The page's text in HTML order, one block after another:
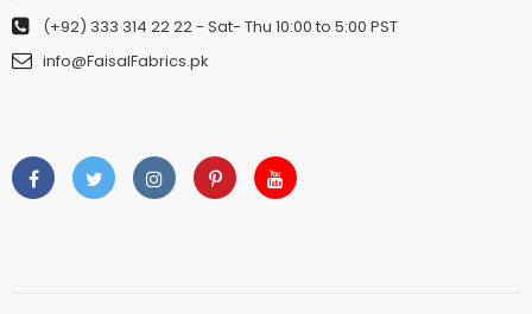
(+92) 333 314 22 22- Sat- Thu 10:00 to 5:00 PST
info@FaisalFabrics.pk